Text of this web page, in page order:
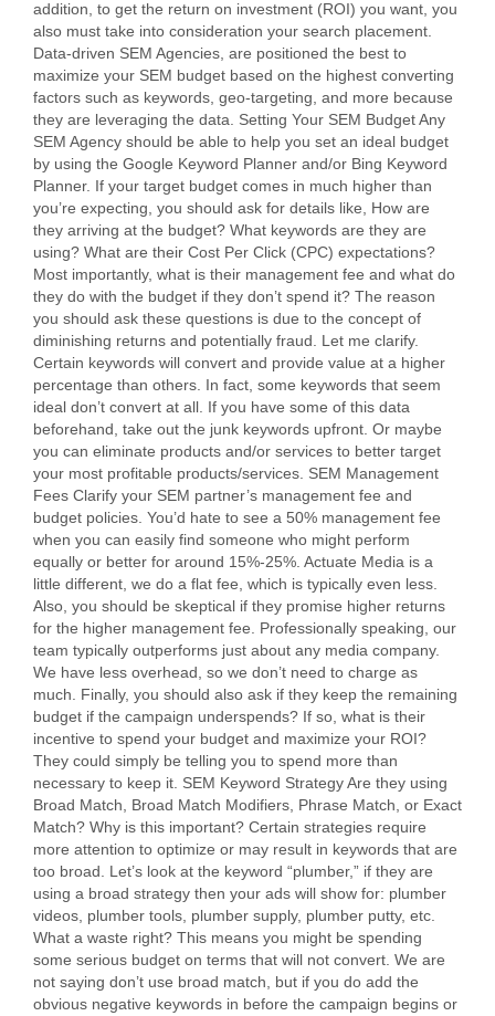
addition, to get the return on investment (ROI) you want, you
also must take into consideration your search placement.
Data-driven SEM Agencies, are positioned the best to
maximize your SEM budget based on the highest converting
factors such as keywords, geo-targeting, and more because
they are leveraging the data. Setting Your SEM Budget Any
SEM Agency should be able to help you set an ideal budget
by using the Google Keyword Planner and/or Bing Keyword
Planner. If your target budget comes in much higher than
you’re expecting, you should ask for details like, How are
they arriving at the budget? What keywords are they are
using? What are their Cost Per Click (CPC) expectations?
Most importantly, what is their management fee and what do
they do with the budget if they don’t spend it? The reason
you should ask these questions is due to the concept of
diminishing returns and potentially fraud. Let me clarify.
Certain keywords will convert and provide value at a higher
percentage than others. In fact, some keywords that seem
ideal don’t convert at all. If you have some of this data
beforehand, take out the junk keywords upfront. Or maybe
you can eliminate products and/or services to better target
your most profitable products/services. SEM Management
Fees Clarify your SEM partner’s management fee and
budget policies. You’d hate to see a 50% management fee
when you can easily find someone who might perform
equally or better for around 15%-25%. Actuate Media is a
little different, we do a flat fee, which is typically even less.
Also, you should be skeptical if they promise higher returns
for the higher management fee. Professionally speaking, our
team typically outperforms just about any media company.
We have less overhead, so we don’t need to charge as
much. Finally, you should also ask if they keep the remaining
budget if the campaign underspends? If so, what is their
incentive to spend your budget and maximize your ROI?
They could simply be telling you to spend more than
necessary to keep it. SEM Keyword Strategy Are they using
Broad Match, Broad Match Modifiers, Phrase Match, or Exact
Match? Why is this important? Certain strategies require
more attention to optimize or may result in keywords that are
too broad. Let’s look at the keyword “plumber,” if they are
using a broad strategy then your ads will show for: plumber
videos, plumber tools, plumber supply, plumber putty, etc.
What a waste right? This means you might be spending
some serious budget on terms that will not convert. We are
not saying don’t use broad match, but if you do add the
obvious negative keywords in before the campaign begins or